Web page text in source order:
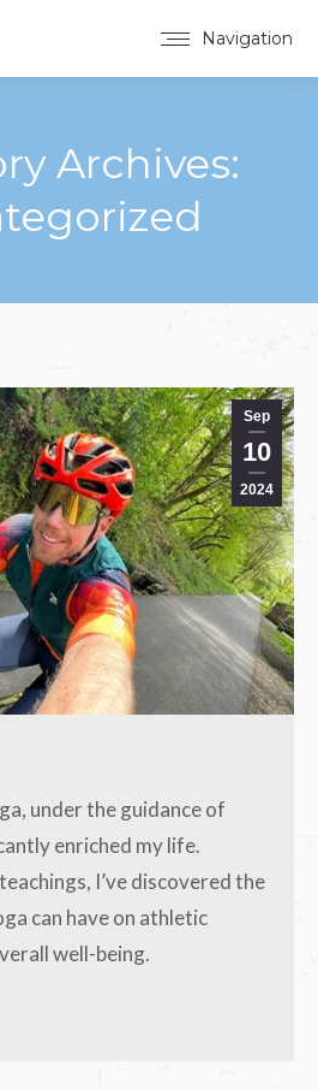
Navigation
Archives:
Sep
10
2024
under the guidance of
enriched my life.
I’ve discovered the
can have on athletic
well-being.